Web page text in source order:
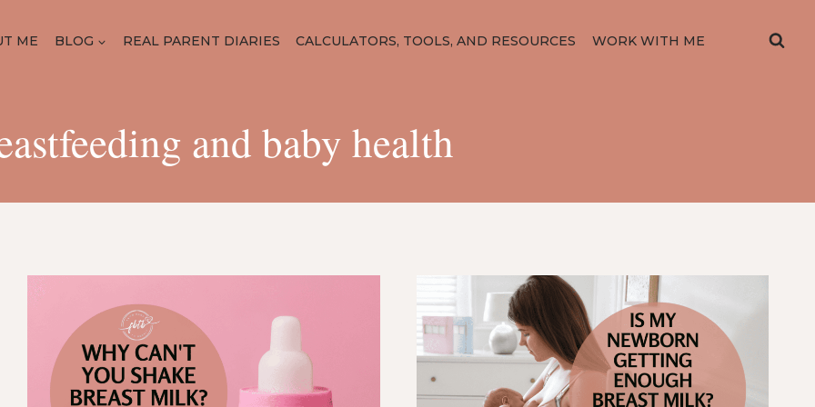
ME BLOG REAL PARENT DIARIES CALCULATORS, TOOLS, AND RESOURCES WORK WITH ME
and baby health